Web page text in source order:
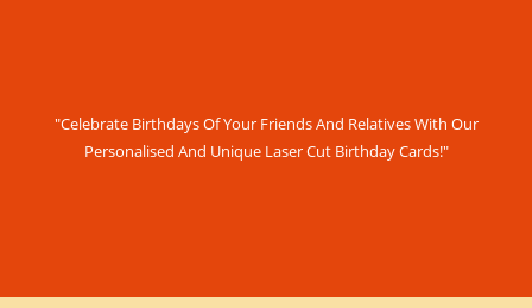
"Celebrate Birthdays Of Your Friends And Relatives With Our
Personalised And Unique Laser Cut Birthday Cards!"